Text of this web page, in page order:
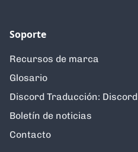
Soporte
Recursos de marca
Glosario
Discord Traducción: Discord
Boletín de noticias
Contacto